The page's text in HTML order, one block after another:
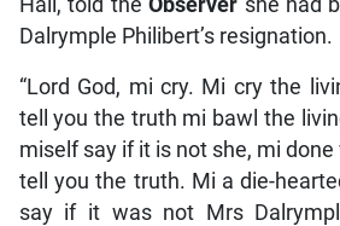
Dalrymple Philibert’s resignation.
“Lord God, mi cry. Mi cry the
tell you the truth mi bawl the
miself say if it is not she, mi
tell you the truth. Mi a die-
say if it was not Mrs